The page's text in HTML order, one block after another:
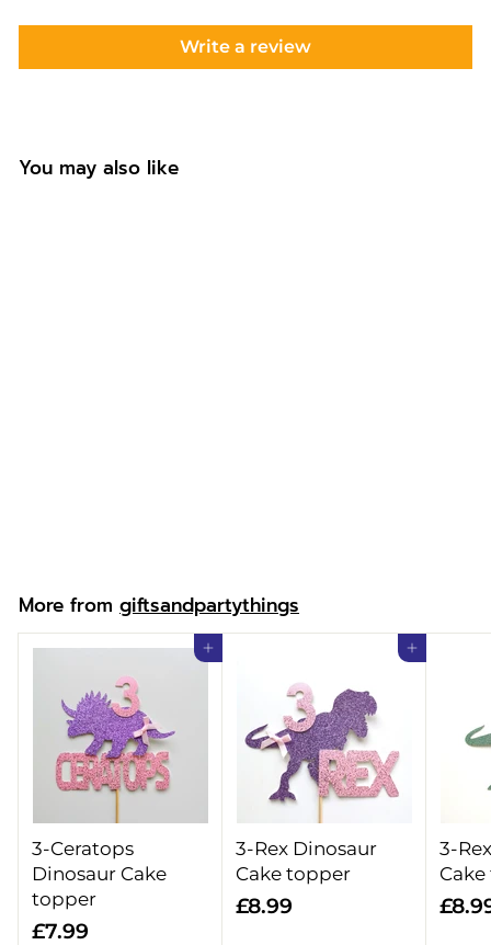
Write a review
You may also like
£
6
9
9
More from giftsandpartythings
Add to cart
3-Ceratops
Dinosaur Cake
topper
£7.99
Add to cart
3-Rex Dinosaur
Cake topper
£8.99£
3-